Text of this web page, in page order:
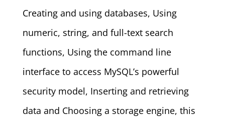
Creating and using databases, Using
numeric, string, and full-text search
functions, Using the command line
interface to access MySQL’s powerful
security model, Inserting and retrieving
data and Choosing a storage engine, this